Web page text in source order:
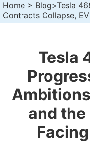
Home > Blog>Tesla
Contracts Collapse,
Tesla
and